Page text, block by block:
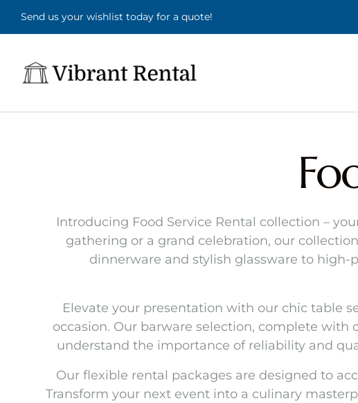
Send us your wishlist today for a quote!
Introducing Food Service Rental collection –
gathering or a grand celebration, our
dinnerware and stylish glassware to
Elevate your presentation with our chic table
occasion. Our barware selection, complete with
understand the importance of reliability and
Our flexible rental packages are designed to
Transform your next event into a culinary